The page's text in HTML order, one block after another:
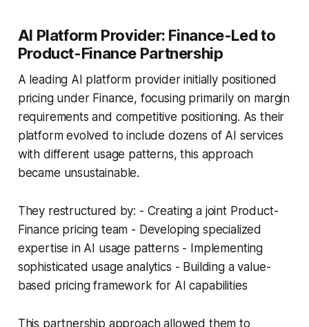
AI Platform Provider: Finance-Led to
Product-Finance Partnership
A leading AI platform provider initially positioned
pricing under Finance, focusing primarily on margin
requirements and competitive positioning. As their
platform evolved to include dozens of AI services
with different usage patterns, this approach
became unsustainable.
They restructured by: - Creating a joint Product-
Finance pricing team - Developing specialized
expertise in AI usage patterns - Implementing
sophisticated usage analytics - Building a value-
based pricing framework for AI capabilities
This partnership approach allowed them to